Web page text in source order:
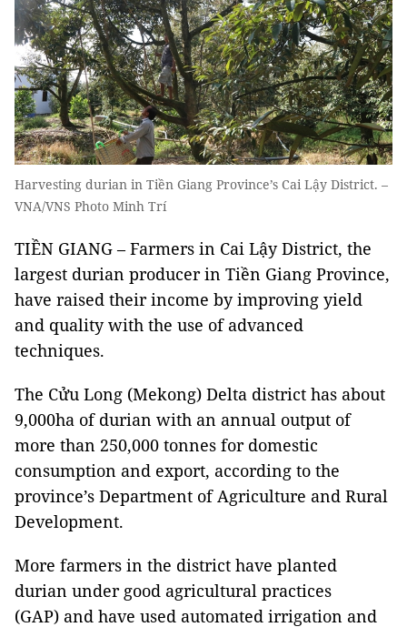
Harvesting durian in Tiền Giang Province’s Cai Lậy District. –
VNA/VNS Photo Minh Trí
TIỀN GIANG – Farmers in Cai Lậy District, the
largest durian producer in Tiền Giang Province,
have raised their income by improving yield
and quality with the use of advanced
techniques.
The Cửu Long (Mekong) Delta district has about
9,000ha of durian with an annual output of
more than 250,000 tonnes for domestic
consumption and export, according to the
province’s Department of Agriculture and Rural
Development.
More farmers in the district have planted
durian under good agricultural practices
(GAP) and have used automated irrigation and